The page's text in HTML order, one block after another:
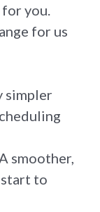
you.
for us
simpler
smoother,
to